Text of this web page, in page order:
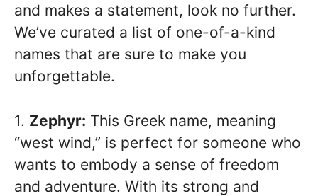
and makes a statement, look no further.
We’ve curated a list of one-of-a-kind
names that are sure to make you
unforgettable.
1. Zephyr: This Greek name, meaning
“west wind,” is perfect for someone who
wants to embody a sense of freedom
and adventure. With its strong and